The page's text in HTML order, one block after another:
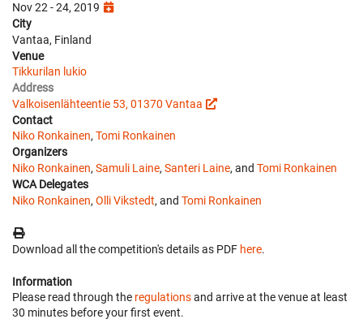
Nov 22 - 24, 2019
City
Vantaa, Finland
Venue
Tikkurilan lukio
Address
Valkoisenlähteentie 53, 01370 Vantaa
Contact
Niko Ronkainen, Tomi Ronkainen
Organizers
Niko Ronkainen, Samuli Laine, Santeri Laine, and Tomi Ronkainen
WCA Delegates
Niko Ronkainen, Olli Vikstedt, and Tomi Ronkainen
Download all the competition's details as PDF here.
Information
Please read through the regulationsand arrive at the venue at least
30 minutes before your first event.